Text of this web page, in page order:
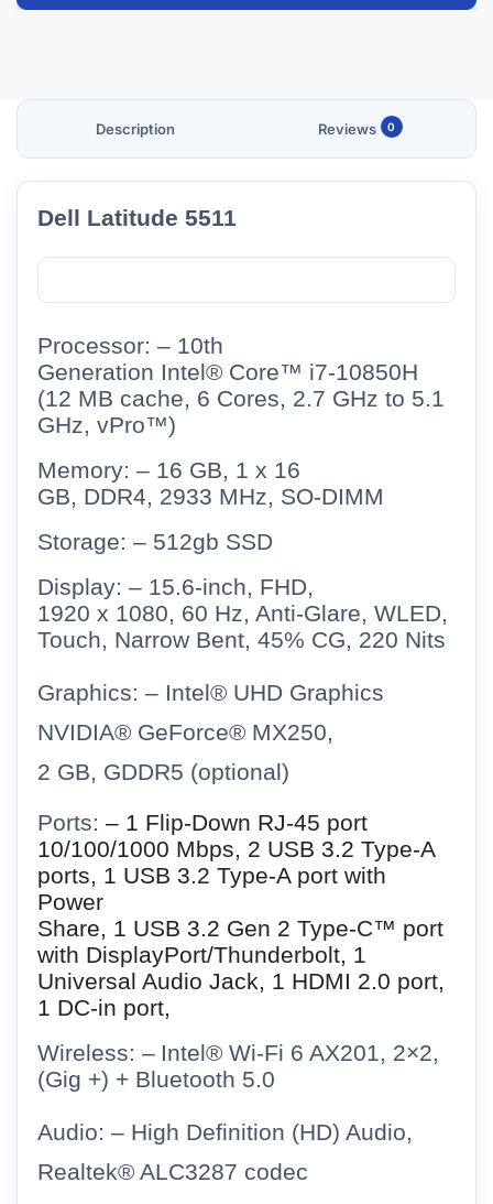
Description Reviews 0
Dell Latitude 5511
Processor: – 10th
Generation Intel® Core™ i7-10850H
(12 MB cache, 6 Cores, 2.7 GHz to 5.1
GHz, vPro™)
Memory: – 16 GB, 1 x 16
GB, DDR4, 2933 MHz, SO-DIMM
Storage: – 512gb SSD
Display: – 15.6-inch, FHD,
1920 x 1080, 60 Hz, Anti-Glare, WLED,
Touch, Narrow Bent, 45% CG, 220 Nits
Graphics: – Intel® UHD Graphics
NVIDIA® GeForce® MX250,
2 GB, GDDR5 (optional)
Ports: – 1 Flip-Down RJ-45 port
10/100/1000 Mbps, 2 USB 3.2 Type-A
ports, 1 USB 3.2 Type-A port with
Power
Share, 1 USB 3.2 Gen 2 Type-C™ port
with DisplayPort/Thunderbolt, 1
Universal Audio Jack, 1 HDMI 2.0 port,
1 DC-in port,
Wireless: – Intel® Wi-Fi 6 AX201, 2×2,
(Gig +) + Bluetooth 5.0
Audio: – High Definition (HD) Audio,
Realtek® ALC3287 codec